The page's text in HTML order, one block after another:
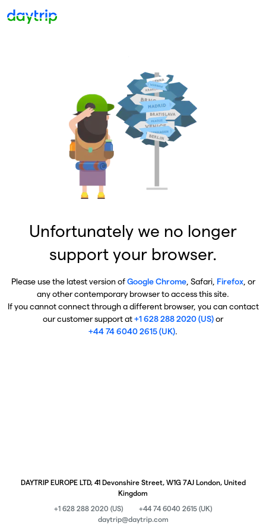
Unfortunately we no longer
support your browser.
Please use the latest version ofGoogle Chrome, Safari, Firefox, or
any other contemporary browser to access this site.
If you cannot connect through a different browser, you can contact
our customer support at+1 628 288 2020 (US)or
+44 74 6040 2615 (UK).
DAYTRIP EUROPE LTD, 41 Devonshire Street, W1G 7AJ London, United
Kingdom
+1 628 288 2020 (US)
+44 74 6040 2615 (UK)
daytrip@daytrip.com